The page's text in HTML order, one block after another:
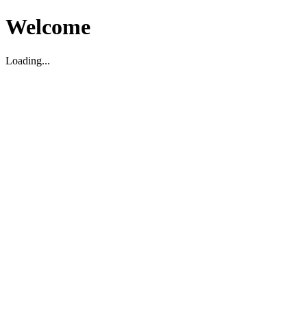
Welcome
Loading...